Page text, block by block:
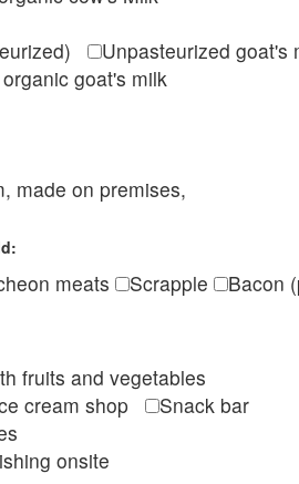
Unpasteurized
goat's milk
made on premises,
meats Scrapple Bacon
fruits and vegetables
cream shop
Snack bar
onsite